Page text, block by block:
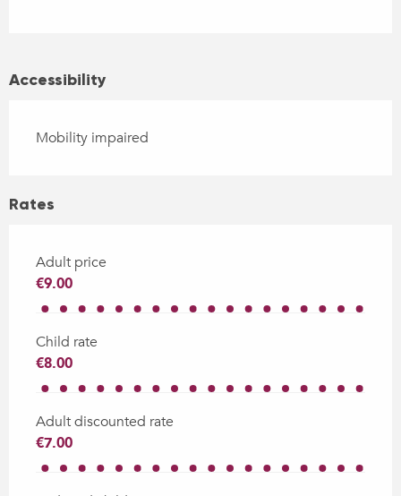
Accessibility
Mobility impaired
Rates
Adult price
€9.00
Child rate
€8.00
Adult discounted rate
€7.00